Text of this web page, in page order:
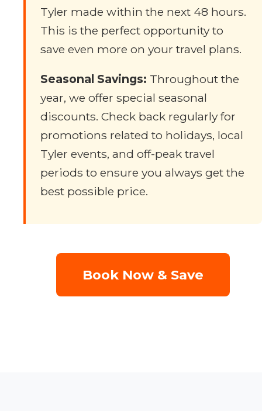
Tyler made within the next 48 hours.
This is the perfect opportunity to
save even more on your travel plans.
Seasonal Savings: Throughout the
year, we offer special seasonal
discounts. Check back regularly for
promotions related to holidays, local
Tyler events, and off-peak travel
periods to ensure you always get the
best possible price.
Book Now & Save